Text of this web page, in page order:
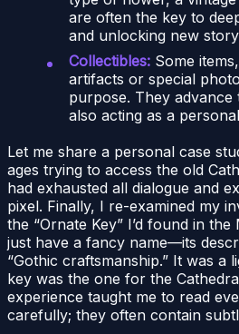
are often the key to
and unlocking new
Collectibles: Some
artifacts or special
purpose. They advance
also acting as a
Let me share a personal case
ages trying to access the old
had exhausted all dialogue and
pixel. Finally, I re-examined my
the “Ornate Key” I’d found in the
just have a fancy name—its
“Gothic craftsmanship.” It was a
key was the one for the
experience taught me to read
carefully; they often contain